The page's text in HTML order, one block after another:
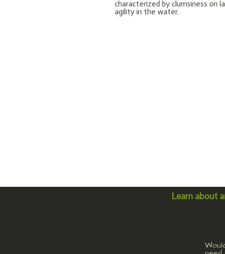
characterized by clumsiness on
agility in the water.
Learn about